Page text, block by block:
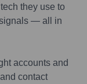
they use to
— all in
accounts and
contact